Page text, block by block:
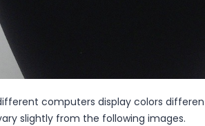
computers display colors
slightly from the following images.